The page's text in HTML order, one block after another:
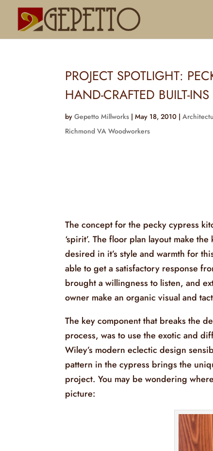
PROJECT SPOTLIGHT:
HAND-CRAFTED BUILT-INS
byGepetto Millworks |May 18, 2010 |
Richmond VA Woodworkers
The concept for the pecky cypress
‘spirit’. The floor plan layout make
desired in it’s style and warmth for
able to get a satisfactory response
brought a willingness to listen, and
owner make an organic visual and
The key component that breaks the
process, was to use the exotic and
Wiley’s modern eclectic design
pattern in the cypress brings the
project. You may be wondering
picture: